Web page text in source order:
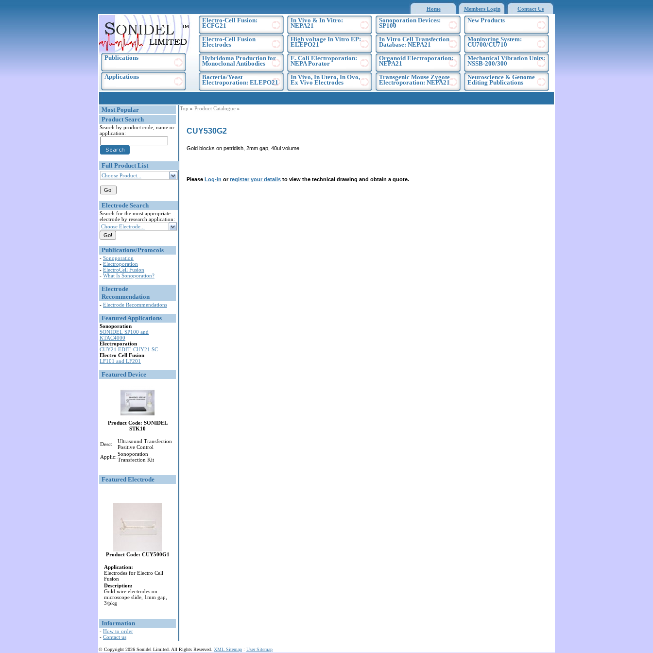
Home Members Login Contact Us
Publications
Applications
Electro-Cell Fusion:
ECFG21
Electro-Cell Fusion
Electrodes
Hybridoma Production for
Monoclonal Antibodies
Bacteria/Yeast
Electroporation: ELEPO21
In Vivo & In Vitro:
NEPA21
High voltage In Vitro EP:
ELEPO21
E. Coli Electroporation:
NEPA Porator
In Vivo, In Utero, In Ovo,
Ex Vivo Electrodes
Sonoporation Devices:
SP100
In Vitro Cell Transfection
Database: NEPA21
Organoid Electroporation:
NEPA21
Transgenic Mouse Zygote
Electroporation: NEPA21
New Products
Monitoring System:
CU700/CU710
Mechanical Vibration Units:
NSSB-200/300
Neuroscience & Genome
Editing Publications
Most Popular
Product Search
Search by product code, name or
application:
Full Product List
Choose Product...
Electrode Search
Search for the most appropriate
electrode by research application:
Choose Electrode...
Publications/Protocols
- Sonoporation
- Electroporation
- ElectroCell Fusion
- What Is Sonoporation?
Electrode
Recommendation
- Electrode Recommendations
Featured Applications
Sonoporation
SONIDEL SP100 and
KTAC4000
Electroporation
CUY21 EDIT, CUY21 SC
Electro Cell Fusion
LF101 and LF201
Featured Device
Product Code: SONIDEL
STK10
Desc:
Ultrasound Transfection
Positive Control
Applic: Sonoporation
Transfection Kit
Featured Electrode
Product Code: CUY500G1
Application:
Electrodes for Electro Cell
Fusion
Description:
Gold wire electrodes on
microscope slide, 1mm gap,
3/pkg
Information
- How to order
- Contact us
Top » Product Catalogue »
CUY530G2
Gold blocks on petridish, 2mm gap, 40ul volume
Please Log-in orregister your details to view the technical drawing and obtain a quote.
© Copyright 2026 Sonidel Limited. All Rights Reserved. XML Sitemap : User Sitemap